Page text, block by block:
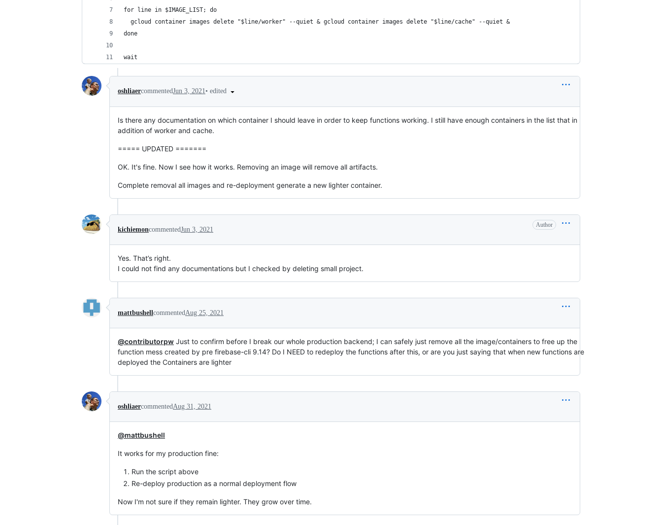
for line in $IMAGE_LIST; do
  gcloud container images delete "$line/worker" --quiet & gcloud container images delete "$line/cache" --quiet &
done
wait
oshliaercommentedJun 3, 2021• edited
Is there any documentation on which container I should leave in order to keep functions working. I still have enough containers in the list that in
addition of worker and cache.
===== UPDATED =======
OK. It's fine. Now I see how it works. Removing an image will remove all artifacts.
Complete removal all images and re-deployment generate a new lighter container.
kichiemoncommentedJun 3, 2021
Author
Yes. That’s right.
I could not find any documentations but I checked by deleting small project.
mattbushell commented Aug 25, 2021
@contributorpw Just to confirm before I break our whole production backend; I can safely just remove all the image/containers to free up the
function mess created by pre firebase-cli 9.14? Do I NEED to redeploy the functions after this, or are you just saying that when new functions are
deployed the Containers are lighter
oshliaercommented Aug 31, 2021
@mattbushell
It works for my production fine:
Run the script above
Re-deploy production as a normal deployment flow
Now I'm not sure if they remain lighter. They grow over time.